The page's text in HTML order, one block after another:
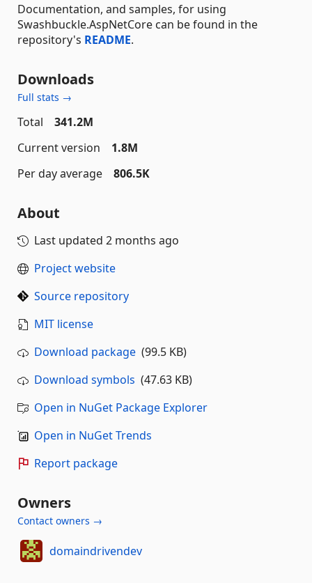
Documentation, and samples, for using
Swashbuckle.AspNetCore can be found in the
repository's README.
Downloads
Full stats →
Total
341.2M
Current version
1.8M
Per day average
806.5K
About
Last updated 2 months ago
Project website
Source repository
MIT license
Download package (99.5 KB)
Download symbols (47.63 KB)
Open in NuGet Package Explorer
Open in NuGet Trends
Report package
Owners
Contact owners →
domaindrivendev